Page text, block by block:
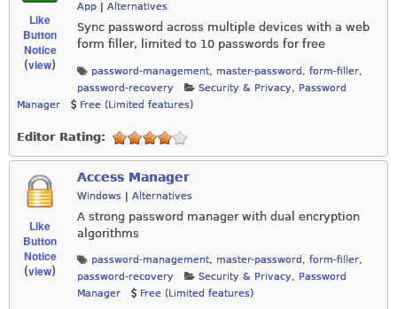
Like
Button
Notice
(view)
App
Alternatives
Sync password across multiple devices with a web
form filler, limited to 10 passwords for free
password-management, master-password , form-filler,
password-recovery
Security & Privacy, Password
Manager
Free (Limited features)
Editor Rating:
Like
Button
Notice
(view)
Access Manager
Windows | Alternatives
A strong password manager with dual encryption
algorithms
password-management, master-password , form-filler,
password-recovery
Security & Privacy, Password
Manager
Free (Limited features)